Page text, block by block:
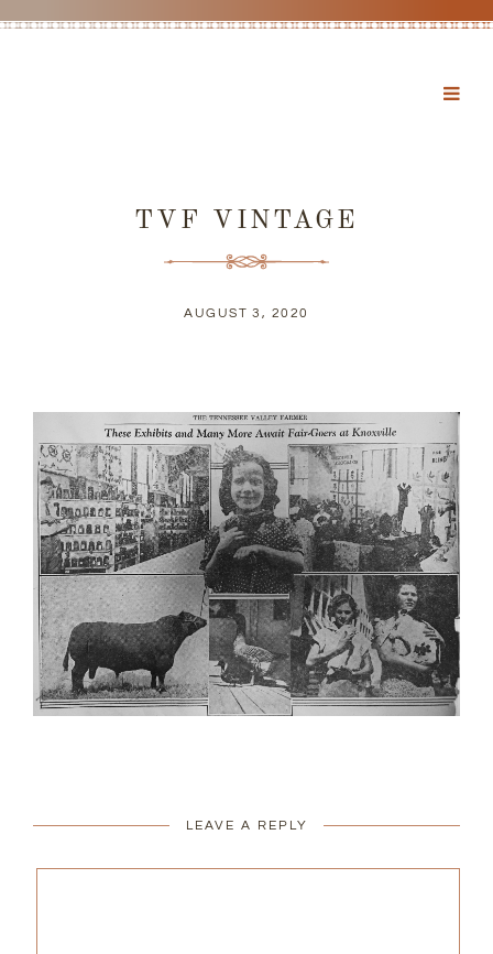
TVF VINTAGE
AUGUST 3, 2020
LEAVE A REPLY